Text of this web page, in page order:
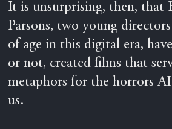
It is unsurprising, then, that
Parsons, two young
of age in this digital era,
or not, created films that
metaphors for the horrors
us.